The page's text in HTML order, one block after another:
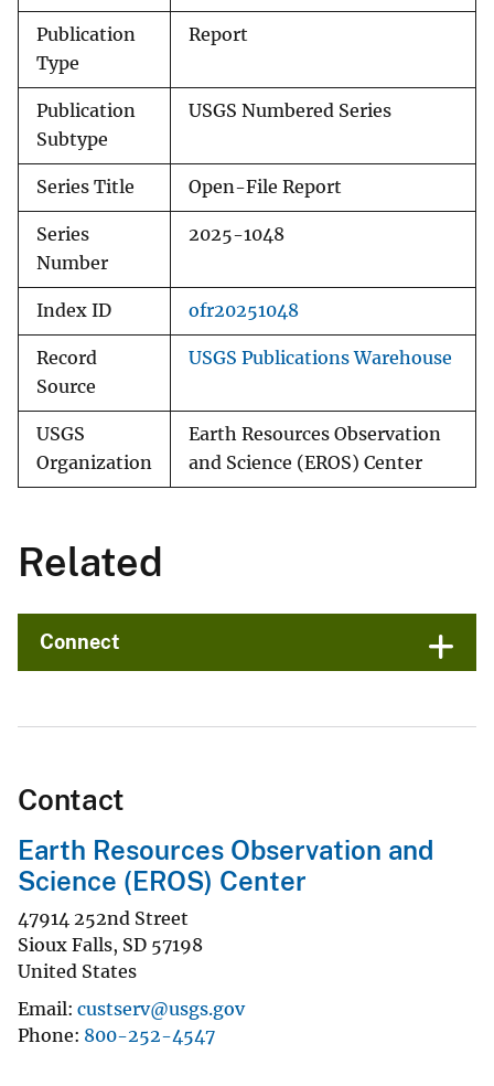
Publication
Type
Report
Publication
Subtype
USGS Numbered Series
Series Title Open-File Report
Series
Number
2025-1048
Index ID ofr20251048
Record
Source
USGS Publications Warehouse
USGS
Organization
Earth Resources Observation
and Science (EROS) Center
Related
Connect
Contact
Earth Resources Observation and
Science (EROS) Center
47914 252nd Street
Sioux Falls, SD 57198
United States
Email custserv@usgs.gov
Phone 800-252-4547